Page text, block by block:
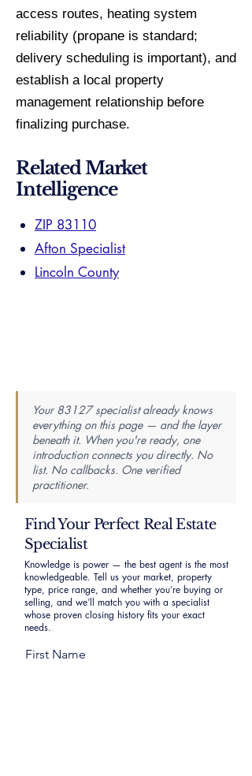
access routes, heating system
reliability (propane is standard;
delivery scheduling is important), and
establish a local property
management relationship before
finalizing purchase.
Related Market
Intelligence
ZIP 83110
Afton Specialist
Lincoln County
Your 83127 specialist already knows
everything on this page — and the layer
beneath it. When you're ready, one
introduction connects you directly. No
list. No callbacks. One verified
practitioner.
Find Your Perfect Real Estate
Specialist
Knowledge is power — the best agent is the most
knowledgeable. Tell us your market, property
type, price range, and whether you’re buying or
selling, and we’ll match you with a specialist
whose proven closing history fits your exact
needs.
First Name